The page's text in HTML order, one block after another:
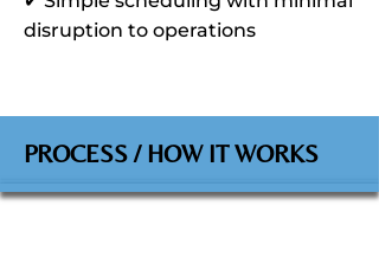
disruption to operations
PROCESS / HOW IT WORKS